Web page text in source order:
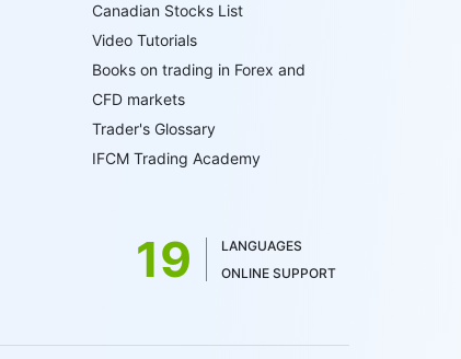
Canadian Stocks List
Video Tutorials
Books on trading in Forex and
CFD markets
Trader's Glossary
IFCM Trading Academy
19
LANGUAGES
ONLINE SUPPORT